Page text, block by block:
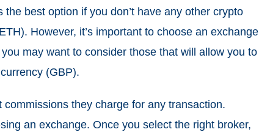
best option if you don’t have any other crypto
However, it’s important to choose an exchange
may want to consider those that will allow you to
(GBP).
they charge for any transaction.
an exchange. Once you select the right broker,